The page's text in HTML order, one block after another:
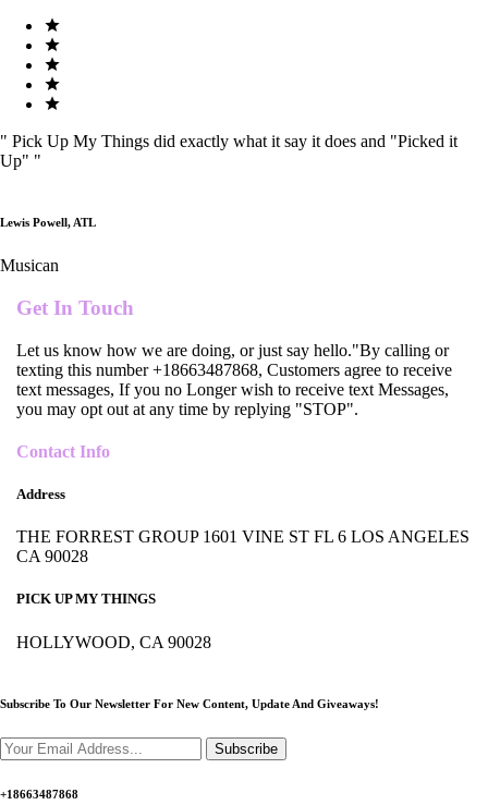
" Pick Up My Things did exactly what it say it does and "Picked it
Up" "
Lewis Powell, ATL
Musican
Get In Touch
Let us know how we are doing, or just say hello."By calling or
texting this number +18663487868, Customers agree to receive
text messages, If you no Longer wish to receive text Messages,
you may opt out at any time by replying "STOP".
Contact Info
Address
THE FORREST GROUP 1601 VINE ST FL 6 LOS ANGELES
CA 90028
PICK UP MY THINGS
HOLLYWOOD, CA 90028
Subscribe To Our Newsletter For New Content, Update And Giveaways!
Subscribe
+18663487868